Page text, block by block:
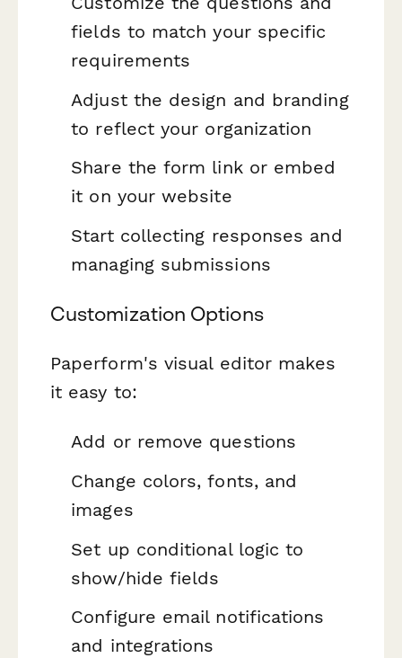
fields to match your specific
requirements
Adjust the design and branding
to reflect your organization
Share the form link or embed
it on your website
Start collecting responses and
managing submissions
Customization Options
Paperform's visual editor makes
it easy to:
Add or remove questions
Change colors, fonts, and
images
Set up conditional logic to
show/hide fields
Configure email notifications
and integrations